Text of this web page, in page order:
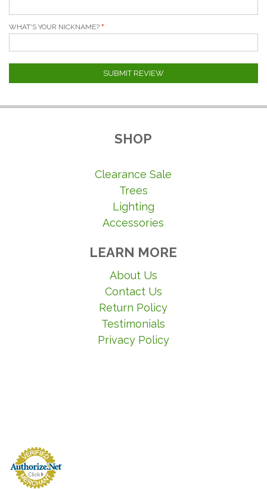
WHAT'S YOUR NICKNAME?
SUBMIT REVIEW
SHOP
Clearance Sale
Trees
Lighting
Accessories
LEARN MORE
About Us
Contact Us
Return Policy
Testimonials
Privacy Policy